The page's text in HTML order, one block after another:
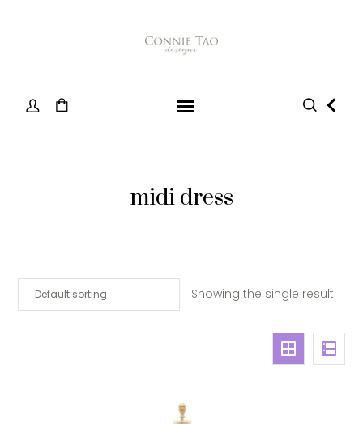
midi dress
Showing the single result